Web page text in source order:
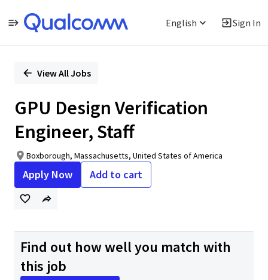
English Sign In
PositionView All Jobs
GPU Design Verification
Engineer, Staff
Boxborough, Massachusetts, United States of America
Apply Now Add to cart
Find out how well you match with
this job